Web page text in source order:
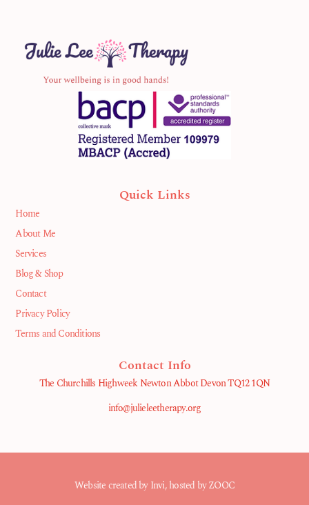
Quick Links
Home
About Me
Services
Blog & Shop
Contact
Privacy Policy
Terms and Conditions
Contact Info
The Churchills Highweek Newton Abbot Devon TQ12 1QN
info@julieleetherapy.org
Website created byInvi, hosted by ZOOC